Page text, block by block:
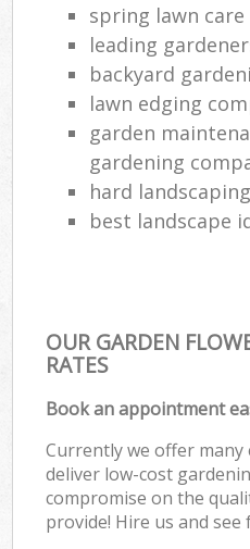
spring lawn
leading
backyard
lawn edging
garden
gardening
hard
best landscape
OUR GARDEN
RATES
Book an appointment
Currently we offer many
deliver low-cost
compromise on the
provide! Hire us and